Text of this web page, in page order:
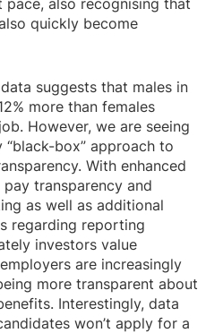
also recognising that
quickly become
suggests that males in
more than females
However, we are seeing
box” approach to
With enhanced
transparency and
as well as additional
regarding reporting
investors value
are increasingly
more transparent about
Interestingly, data
won’t apply for a